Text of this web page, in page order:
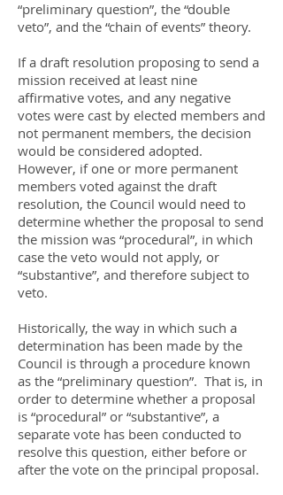
“preliminary question”, the “double
veto”, and the “chain of events” theory.
If a draft resolution proposing to send a
mission received at least nine
affirmative votes, and any negative
votes were cast by elected members and
not permanent members, the decision
would be considered adopted.
However, if one or more permanent
members voted against the draft
resolution, the Council would need to
determine whether the proposal to send
the mission was “procedural”, in which
case the veto would not apply, or
“substantive”, and therefore subject to
veto.
Historically, the way in which such a
determination has been made by the
Council is through a procedure known
as the “preliminary question”. That is, in
order to determine whether a proposal
is “procedural” or “substantive”, a
separate vote has been conducted to
resolve this question, either before or
after the vote on the principal proposal.